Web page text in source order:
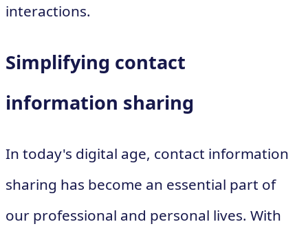
interactions.
Simplifying contact
information sharing
In today's digital age, contact information
sharing has become an essential part of
our professional and personal lives. With